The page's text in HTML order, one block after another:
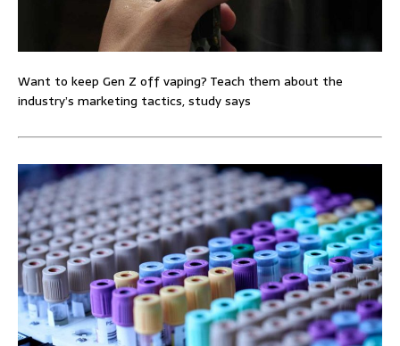
Want to keep Gen Z off vaping? Teach them about the
industry’s marketing tactics, study says